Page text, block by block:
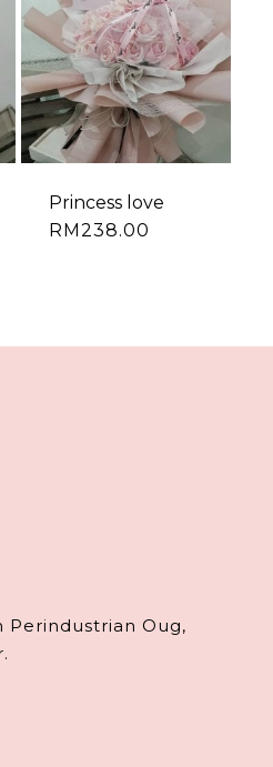
Princess love
RM238.00
Perindustrian Oug,